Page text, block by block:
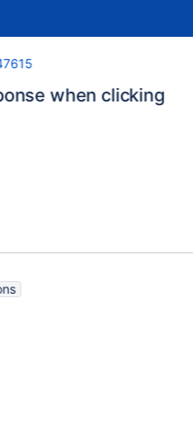
when clicking